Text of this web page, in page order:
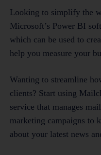
Looking to simplify the
Microsoft’s Power BI
which can be used to
help you measure your
Wanting to streamline
clients? Start using
service that manages
marketing campaigns to
about your latest news